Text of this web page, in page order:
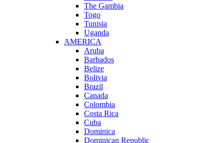
The Gambia
Togo
Tunisia
Uganda
AMERICA
Aruba
Barbados
Belize
Bolivia
Brazil
Canada
Colombia
Costa Rica
Cuba
Dominica
Dominican Republic